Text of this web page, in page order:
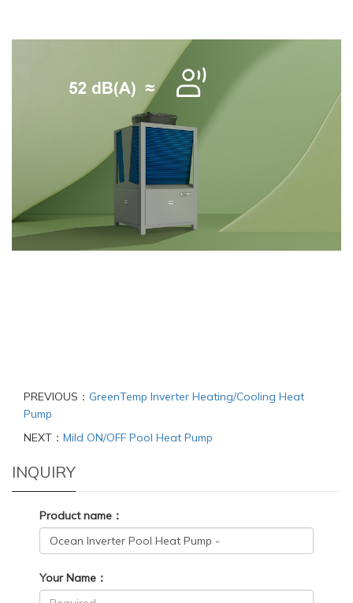
PREVIOUS： GreenTemp Inverter Heating/Cooling Heat
Pump
NEXT： Mild ON/OFF Pool Heat Pump
INQUIRY
Product name：
Your Name：